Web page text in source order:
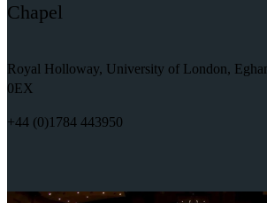
Chapel
Royal Holloway, University of London,
0EX
+44 (0)1784 443950